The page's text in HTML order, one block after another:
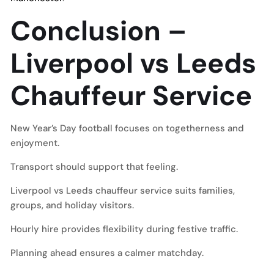
Conclusion –
Liverpool vs Leeds
Chauffeur Service
New Year’s Day football focuses on togetherness and
enjoyment.
Transport should support that feeling.
Liverpool vs Leeds chauffeur service suits families,
groups, and holiday visitors.
Hourly hire provides flexibility during festive traffic.
Planning ahead ensures a calmer matchday.